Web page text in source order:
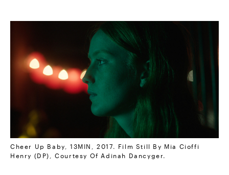
Cheer Up Baby, 13MIN, 2017. Film Still By Mia Cioffi
Henry (DP), Courtesy Of Adinah Dancyger.